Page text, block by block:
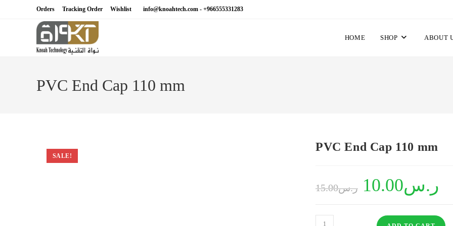
Orders Tracking Order Wishlist info@knoahtech.com - +966555331283
HOME SHOP ABOUT
PVC End Cap 110 mm
SALE!
PVC End Cap 110 mm
ر.س15.00
Original
price
was:
ر.س10.00
PVC